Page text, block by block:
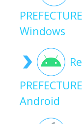
Windows
Android